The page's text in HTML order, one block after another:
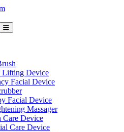
Lifting Device
Facial Device
Facial Device
Massager
Care Device
Care Device